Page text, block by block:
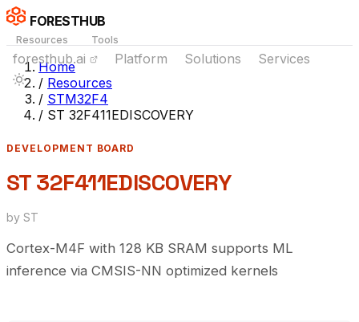
FORESTHUB
Resources Tools
foresthub.ai Platform Solutions Services
Home
/ Resources
/ STM32F4
/ ST 32F411EDISCOVERY
DEVELOPMENT BOARD
ST 32F411EDISCOVERY
by ST
Cortex-M4F with 128 KB SRAM supports ML
inference via CMSIS-NN optimized kernels